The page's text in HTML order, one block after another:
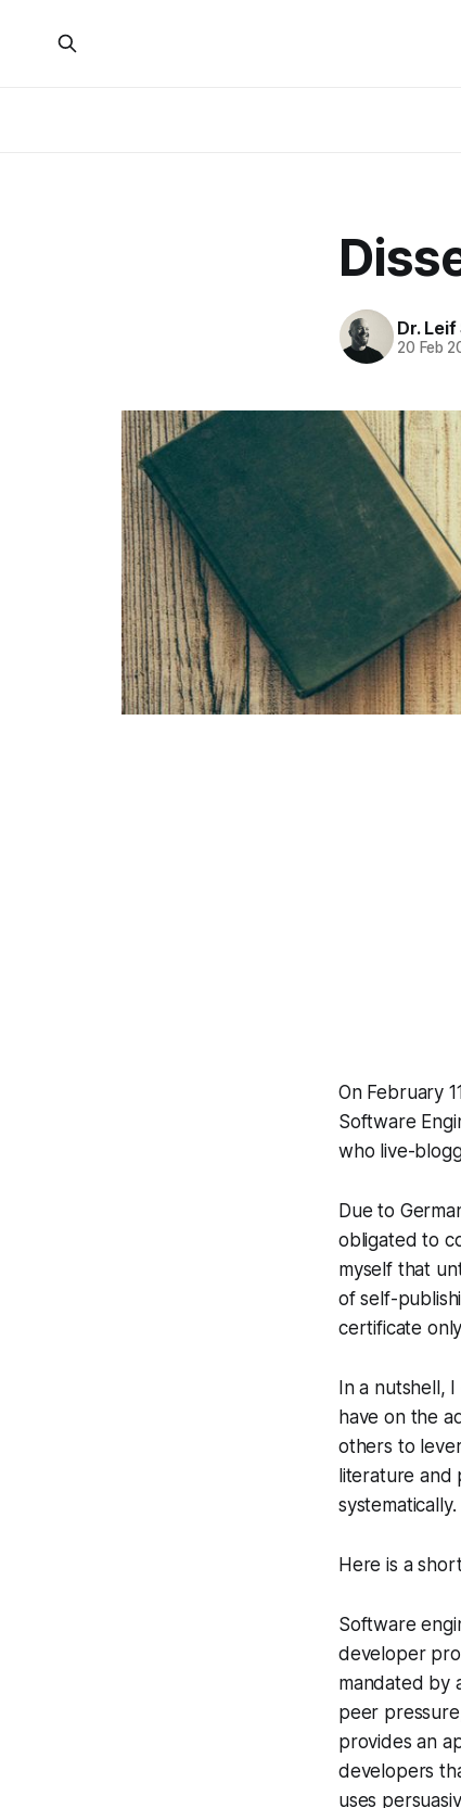
Dr.
20 Feb
On February
Software
who live-
Due to
obligated to
myself that
of self-
certificate
In a nutshell,
have on the
others to
literature and
systematically.
Here is a
Software
developer
mandated by
peer
provides an
developers
uses